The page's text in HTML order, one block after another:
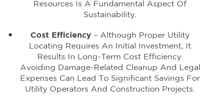
Resources Is A Fundamental Aspect Of
Sustainability.
Cost Efficiency – Although Proper Utility
Locating Requires An Initial Investment, It
Results In Long-Term Cost Efficiency.
Avoiding Damage-Related Cleanup And Legal
Expenses Can Lead To Significant Savings For
Utility Operators And Construction Projects.